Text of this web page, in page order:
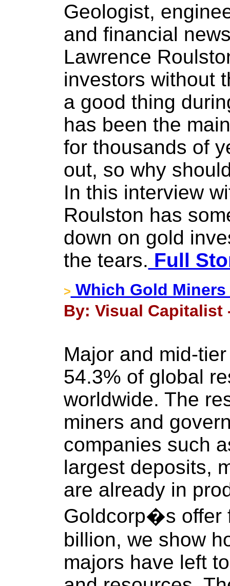
Geologist,
and financial
Lawrence
investors without
a good thing
has been the
for thousands of
out, so why
In this interview
Roulston has
down on gold
the tears. Full
> Which Gold
By: Visual Capitalist
Major and mid-
54.3% of global
worldwide. The
miners and
companies such
largest deposits,
are already in
Goldcorp�s offer
billion, we show
majors have left